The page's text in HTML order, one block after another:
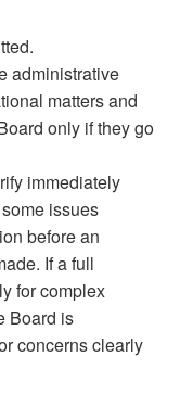
administrative
matters and
only if they go
immediately
issues
before an
If a full
for complex
Board is
concerns clearly